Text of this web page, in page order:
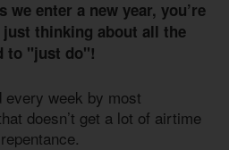
we enter a new year, you’re
thinking about all the
to "just do"!
every week by most
doesn’t get a lot of airtime